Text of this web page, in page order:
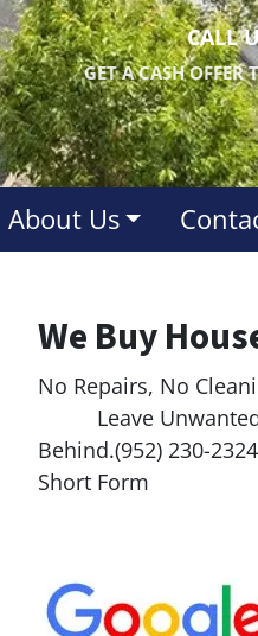
CALL
GET A CASH OFFER
About Us
We Buy
No Repairs, No
Leave Unwanted
Behind.(952) 230-
Short Form